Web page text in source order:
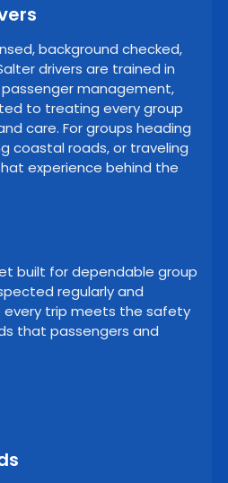
background checked,
drivers are trained in
management,
to treating every group
care. For groups heading
coastal roads, or traveling
experience behind the
built for dependable group
regularly and
trip meets the safety
that passengers and